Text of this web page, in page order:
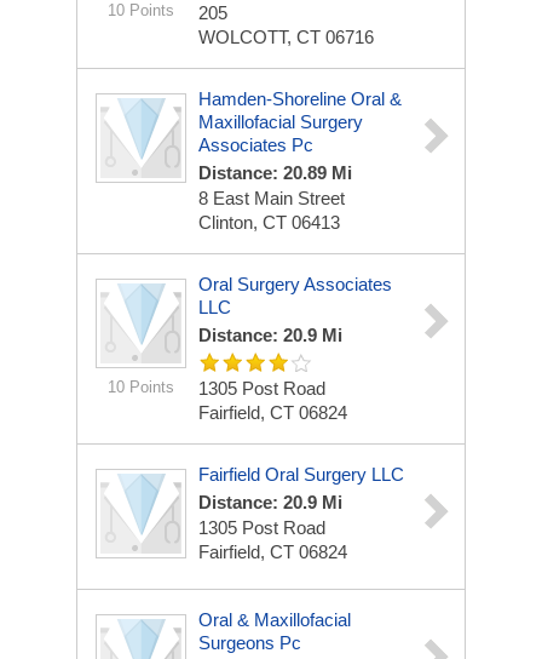
10 Points
205
WOLCOTT, CT 06716
Hamden-Shoreline Oral &
Maxillofacial Surgery
Associates Pc
Distance: 20.89 Mi
8 East Main Street
Clinton, CT 06413
10 Points
Oral Surgery Associates
LLC
Distance: 20.9 Mi
1305 Post Road
Fairfield, CT 06824
Fairfield Oral Surgery LLC
Distance: 20.9 Mi
1305 Post Road
Fairfield, CT 06824
Oral & Maxillofacial
Surgeons Pc